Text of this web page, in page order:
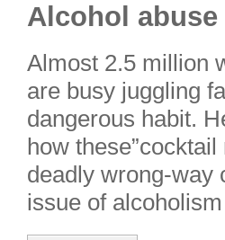
Alcohol
Almost 2.5 million
are busy juggling
dangerous habit.
how
deadly wrong-way
issue of